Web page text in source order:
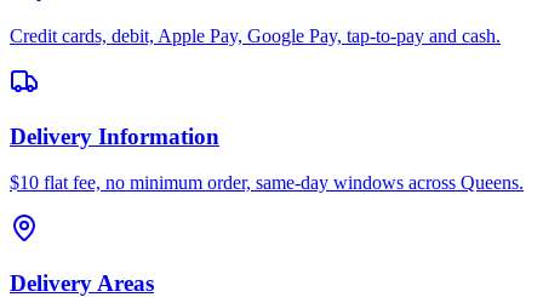
Credit cards, debit, Apple Pay, Google Pay, tap-to-pay and cash.
Delivery Information
$10 flat fee, no minimum order, same-day windows across Queens.
Delivery Areas